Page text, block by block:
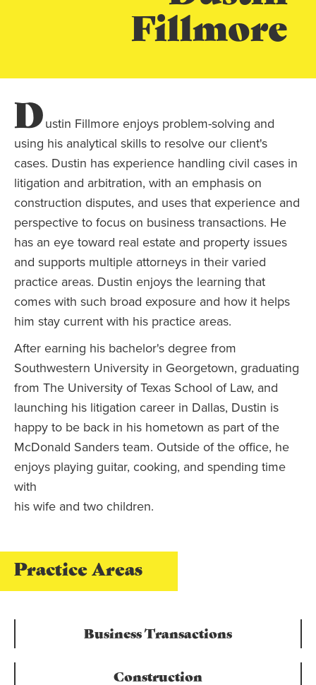
Fillmore
Dustin Fillmore enjoys problem-solving and
using his analytical skills to resolve our client's
cases. Dustin has experience handling civil cases in
litigation and arbitration, with an emphasis on
construction disputes, and uses that experience and
perspective to focus on business transactions. He
has an eye toward real estate and property issues
and supports multiple attorneys in their varied
practice areas. Dustin enjoys the learning that
comes with such broad exposure and how it helps
him stay current with his practice areas.
After earning his bachelor's degree from
Southwestern University in Georgetown, graduating
from The University of Texas School of Law, and
launching his litigation career in Dallas, Dustin is
happy to be back in his hometown as part of the
McDonald Sanders team. Outside of the office, he
enjoys playing guitar, cooking, and spending time
with
his wife and two children.
Practice Areas
Business Transactions
Construction